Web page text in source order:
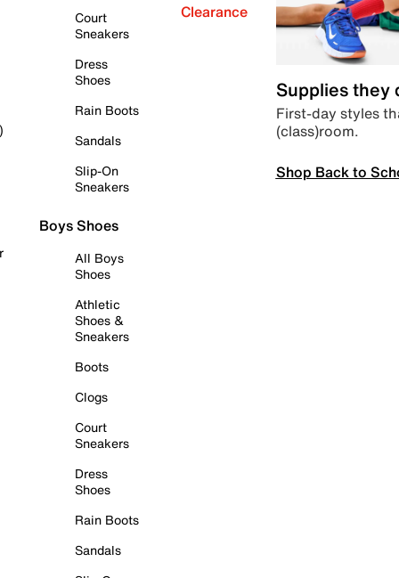
Court
Sneakers
Dress
Shoes
Rain Boots
Sandals
Slip-On
Sneakers
Boys Shoes
All Boys
Shoes
Athletic
Shoes &
Sneakers
Boots
Clogs
Court
Sneakers
Dress
Shoes
Rain Boots
Sandals
Clearance
Supplies they
First-day styles
(class)room.
Shop Back to